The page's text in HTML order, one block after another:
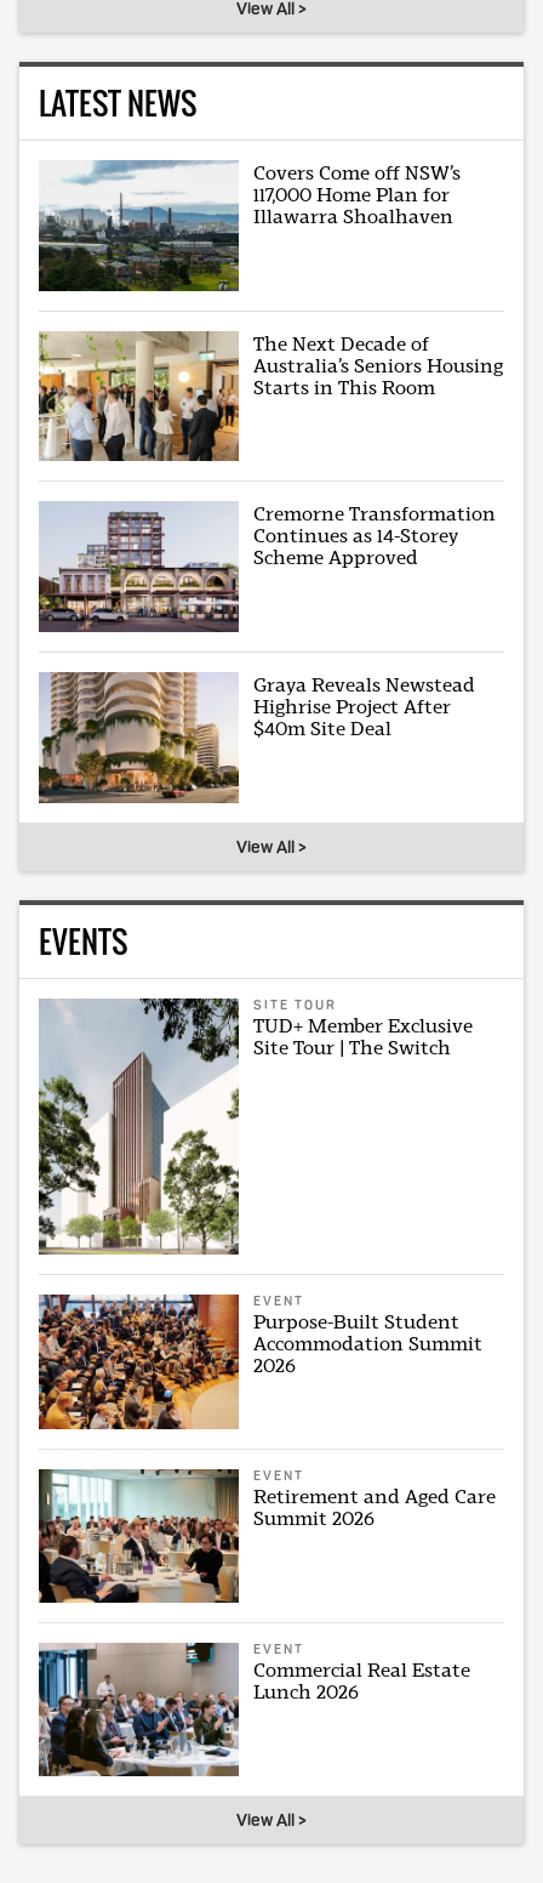
View All >
LATEST NEWS
Covers Come off NSW’s
117,000 Home Plan for
Illawarra Shoalhaven
The Next Decade of
Australia’s Seniors Housing
Starts in This Room
Cremorne Transformation
Continues as 14-Storey
Scheme Approved
Graya Reveals Newstead
Highrise Project After
$40m Site Deal
View All >
EVENTS
SITE TOUR
TUD+ Member Exclusive
Site Tour | The Switch
EVENT
Purpose-Built Student
Accommodation Summit
2026
EVENT
Retirement and Aged Care
Summit 2026
EVENT
Commercial Real Estate
Lunch 2026
View All >